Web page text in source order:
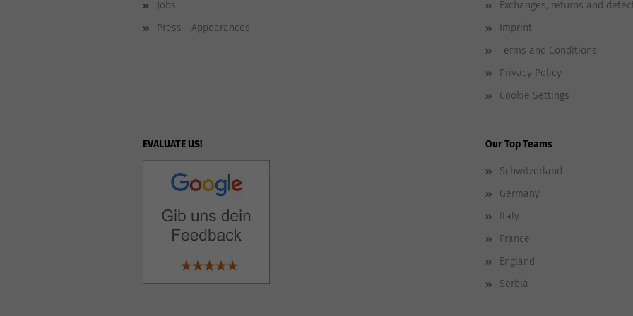
Jobs
Press - Appearances
Exchanges, returns and
Imprint
Terms and Conditions
Privacy Policy
Cookie Settings
EVALUATE US! Our Top Teams
Schwitzerland
Germany
Italy
France
England
Serbia